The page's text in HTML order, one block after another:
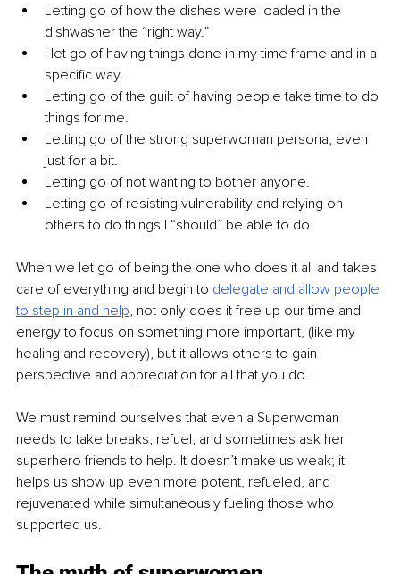
Letting go of how the dishes were loaded in the
dishwasher the “right way.”
I let go of having things done in my time frame and in a
specific way.
Letting go of the guilt of having people take time to do
things for me.
Letting go of the strong superwoman persona, even
just for a bit.
Letting go of not wanting to bother anyone.
Letting go of resisting vulnerability and relying on
others to do things I “should” be able to do.
When we let go of being the one who does it all and takes
care of everything and begin to delegate and allow people
to step in and help, not only does it free up our time and
energy to focus on something more important, (like my
healing and recovery), but it allows others to gain
perspective and appreciation for all that you do.
We must remind ourselves that even a Superwoman
needs to take breaks, refuel, and sometimes ask her
superhero friends to help. It doesn’t make us weak; it
helps us show up even more potent, refueled, and
rejuvenated while simultaneously fueling those who
supported us.